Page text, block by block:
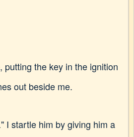
putting the key in the ignition
out beside me.
I startle him by giving him a